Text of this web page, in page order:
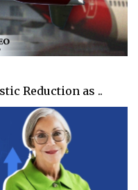
Reduction as ..